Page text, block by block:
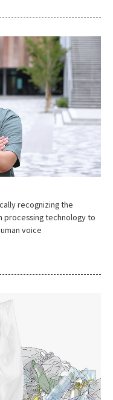
recognizing the
processing technology to
voice